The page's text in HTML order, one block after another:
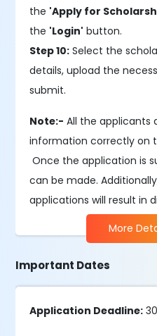
the 'Apply for
the 'Login' button.
Step 10: Select the
details, upload the
submit.
Note:- All the applicants
information correctly on
Once the application is
can be made.
applications will result in
More
Important Dates
Application Deadline: